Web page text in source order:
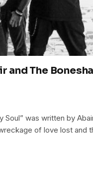
and The
Soul” was written by
of love lost and